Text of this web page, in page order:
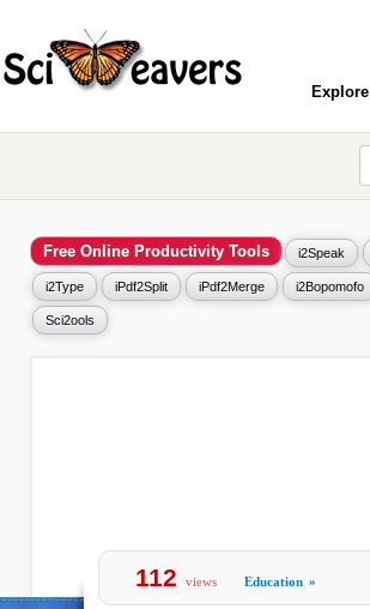
Explore
Free Online Productivity Tools i2Speak
i2Type iPdf2Split iPdf2Merge i2Bopomofo
Sci2ools
112 views Education »